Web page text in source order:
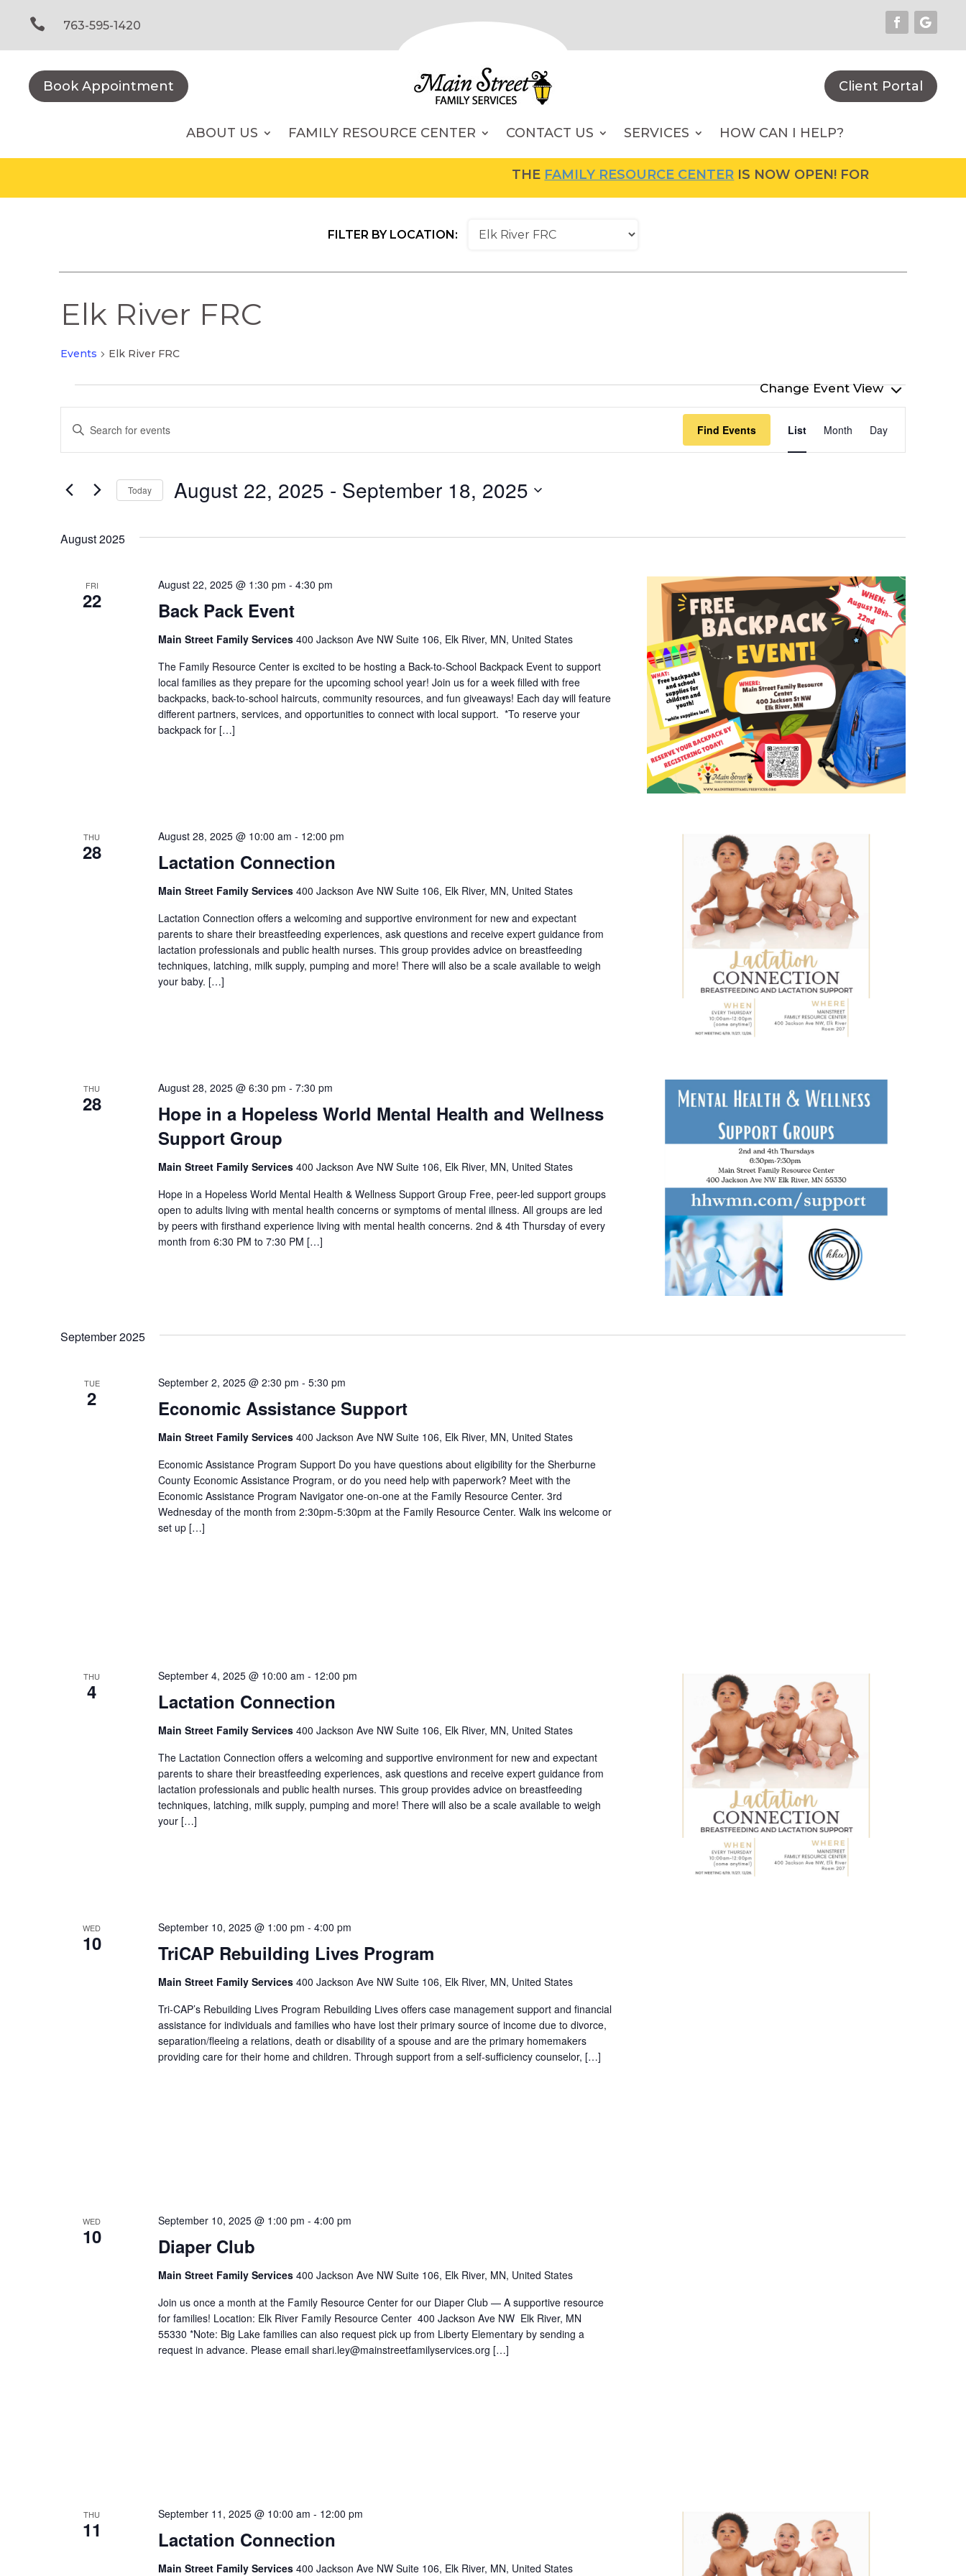
content
 763-595-1420
Book Appointment Client Portal
ABOUT US FAMILY RESOURCE CENTER SERVICES
CONTACT US HOW CAN I HELP?
FAMILY RESOURCE CENTERIS NOW OPEN! FOR MORE
FILTER BY LOCATION:
Elk River FRC
Events Elk River FRC
Events
Search
Views
Navigation
Enter
for
Keyword.
Find Events
Views
Navigation
List Month Day
Today August 22, 2025 - September 18, 2025
August 2025
FRI
22 Back Pack Event
August 22, 2025 @ 1:30 pm - 4:30 pm
Main Street Family Services 400 Jackson Ave NW Suite 106, Elk River, MN, United States
The Family Resource Center is excited to be hosting a Back-to-School Backpack Event to support
local families as they prepare for the upcoming school year! Join us for a week filled with free
backpacks, back-to-school haircuts, community resources, and fun giveaways! Each day will feature
different partners, services, and opportunities to connect with local support. *To reserve your
backpack for […]
THU
28 Lactation Connection
August 28, 2025 @ 10:00 am - 12:00 pm
Main Street Family Services 400 Jackson Ave NW Suite 106, Elk River, MN, United States
Lactation Connection offers a welcoming and supportive environment for new and expectant
parents to share their breastfeeding experiences, ask questions and receive expert guidance from
lactation professionals and public health nurses. This group provides advice on breastfeeding
techniques, latching, milk supply, pumping and more! There will also be a scale available to weigh
your baby. […]
THU
28
Hope in a Hopeless World Mental Health and Wellness
Support Group
August 28, 2025 @ 6:30 pm - 7:30 pm
Main Street Family Services 400 Jackson Ave NW Suite 106, Elk River, MN, United States
Hope in a Hopeless World Mental Health & Wellness Support Group Free, peer-led support groups
open to adults living with mental health concerns or symptoms of mental illness. All groups are led
by peers with firsthand experience living with mental health concerns. 2nd & 4th Thursday of every
month from 6:30 PM to 7:30 PM […]
September 2025
TUE
2 Economic Assistance Support
September 2, 2025 @ 2:30 pm - 5:30 pm
Main Street Family Services 400 Jackson Ave NW Suite 106, Elk River, MN, United States
Economic Assistance Program Support Do you have questions about eligibility for the Sherburne
County Economic Assistance Program, or do you need help with paperwork? Meet with the
Economic Assistance Program Navigator one-on-one at the Family Resource Center. 3rd
Wednesday of the month from 2:30pm-5:30pm at the Family Resource Center. Walk ins welcome or
set up […]
THU
4 Lactation Connection
September 4, 2025 @ 10:00 am - 12:00 pm
Main Street Family Services 400 Jackson Ave NW Suite 106, Elk River, MN, United States
The Lactation Connection offers a welcoming and supportive environment for new and expectant
parents to share their breastfeeding experiences, ask questions and receive expert guidance from
lactation professionals and public health nurses. This group provides advice on breastfeeding
techniques, latching, milk supply, pumping and more! There will also be a scale available to weigh
your […]
WED
10 TriCAP Rebuilding Lives Program
September 10, 2025 @ 1:00 pm - 4:00 pm
Main Street Family Services 400 Jackson Ave NW Suite 106, Elk River, MN, United States
Tri-CAP’s Rebuilding Lives Program Rebuilding Lives offers case management support and financial
assistance for individuals and families who have lost their primary source of income due to divorce,
separation/fleeing a relations, death or disability of a spouse and are the primary homemakers
providing care for their home and children. Through support from a self-sufficiency counselor, […]
WED
10 Diaper Club
September 10, 2025 @ 1:00 pm - 4:00 pm
Main Street Family Services 400 Jackson Ave NW Suite 106, Elk River, MN, United States
Join us once a month at the Family Resource Center for our Diaper Club — A supportive resource
for families! Location: Elk River Family Resource Center 400 Jackson Ave NW Elk River, MN
55330 *Note: Big Lake families can also request pick up from Liberty Elementary by sending a
request in advance. Please email shari.ley@mainstreetfamilyservices.org […]
THU
11 Lactation Connection
September 11, 2025 @ 10:00 am - 12:00 pm
Main Street Family Services 400 Jackson Ave NW Suite 106, Elk River, MN, United States